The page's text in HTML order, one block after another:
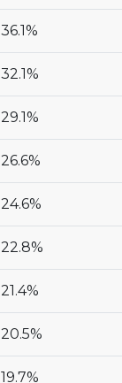
36.1%
32.1%
29.1%
26.6%
24.6%
22.8%
21.4%
20.5%
19.7%